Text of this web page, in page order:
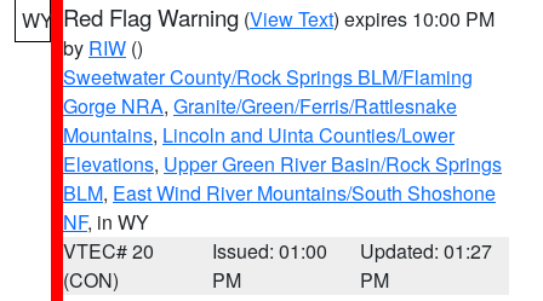
WY Red Flag Warning (View Text) expires 10:00 PM
by RIW ()
Sweetwater County/Rock Springs BLM/Flaming
Gorge NRA, Granite/Green/Ferris/Rattlesnake
Mountains, Lincoln and Uinta Counties/Lower
Elevations, Upper Green River Basin/Rock Springs
BLM, East Wind River Mountains/South Shoshone
NF, in WY
VTEC# 20
(CON)
Issued: 01:00
PM
Updated: 01:27
PM